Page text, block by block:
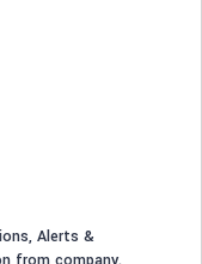
Alerts &